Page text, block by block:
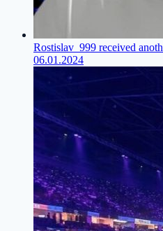
Rostislav_999 received
06.01.2024